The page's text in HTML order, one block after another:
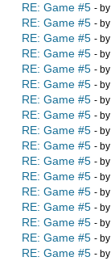
RE: Game #5 - by
RE: Game #5 - by
RE: Game #5 - by
RE: Game #5 - by
RE: Game #5 - by
RE: Game #5 - by
RE: Game #5 - by
RE: Game #5 - by
RE: Game #5 - by
RE: Game #5 - by
RE: Game #5 - by
RE: Game #5 - by
RE: Game #5 - by
RE: Game #5 - by
RE: Game #5 - by
RE: Game #5 - by
RE: Game #5 - by